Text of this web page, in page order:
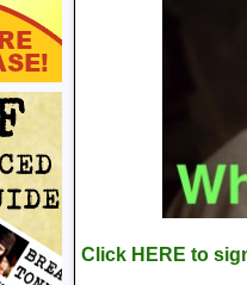
Click HERE to